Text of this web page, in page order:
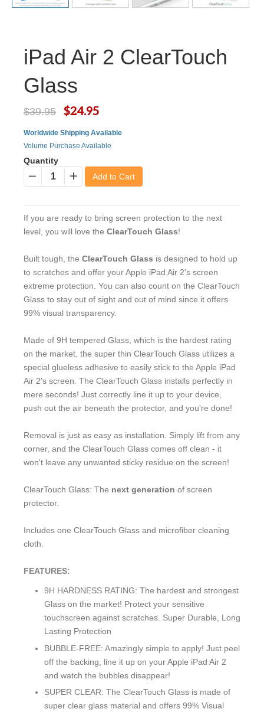
iPad Air 2 ClearTouch
Glass
$39.95 $24.95
Worldwide Shipping Available
Volume Purchase Available
Quantity
− +
Add to Cart
If you are ready to bring screen protection to the next
level, you will love the ClearTouch Glass!
Built tough, the ClearTouch Glass is designed to hold up
to scratches and offer your Apple iPad Air 2's screen
extreme protection. You can also count on the ClearTouch
Glass to stay out of sight and out of mind since it offers
99% visual transparency.
Made of 9H tempered Glass, which is the hardest rating
on the market, the super thin ClearTouch Glass utilizes a
special glueless adhesive to easily stick to the Apple iPad
Air 2's screen. The ClearTouch Glass installs perfectly in
mere seconds! Just correctly line it up to your device,
push out the air beneath the protector, and you're done!
Removal is just as easy as installation. Simply lift from any
corner, and the ClearTouch Glass comes off clean - it
won't leave any unwanted sticky residue on the screen!
ClearTouch Glass: The next generation of screen
protector.
Includes one ClearTouch Glass and microfiber cleaning
cloth.
FEATURES:
9H HARDNESS RATING: The hardest and strongest
Glass on the market! Protect your sensitive
touchscreen against scratches. Super Durable, Long
Lasting Protection
BUBBLE-FREE: Amazingly simple to apply! Just peel
off the backing, line it up on your Apple iPad Air 2
and watch the bubbles disappear!
SUPER CLEAR: The ClearTouch Glass is made of
super clear glass material and offers 99% Visual